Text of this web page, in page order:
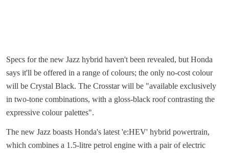
Specs for the new Jazz hybrid haven't been revealed, but Honda
says it'll be offered in a range of colours; the only no-cost colour
will be Crystal Black. The Crosstar will be "available exclusively
in two-tone combinations, with a gloss-black roof contrasting the
expressive colour palettes".
The new Jazz boasts Honda's latest 'e:HEV' hybrid powertrain,
which combines a 1.5-litre petrol engine with a pair of electric